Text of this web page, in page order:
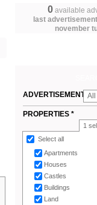
0available
last
november
ADVERTISEMENTS
*
All
PROPERTIES *
1
Select all
Apartments
Houses
Castles
Buildings
Land